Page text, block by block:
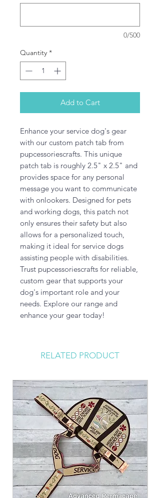
0/500
Quantity *
Add to Cart
Enhance your service dog's gear
with our custom patch tab from
pupcessoriescrafts. This unique
patch tab is roughly 2.5" x 2.5" and
provides space for any personal
message you want to communicate
with onlookers. Designed for pets
and working dogs, this patch not
only ensures their safety but also
allows for a personalized touch,
making it ideal for service dogs
assisting people with disabilities.
Trust pupcessoriescrafts for reliable,
custom gear that supports your
dog's important role and your
needs. Explore our range and
enhance your gear today!
RELATED PRODUCT